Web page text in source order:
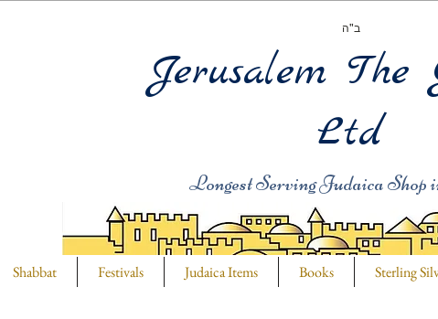
ב"ה
Longest Serving Judaica
Jerusalem The
Ltd
Shabbat Festivals Judaica Items Books Sterling